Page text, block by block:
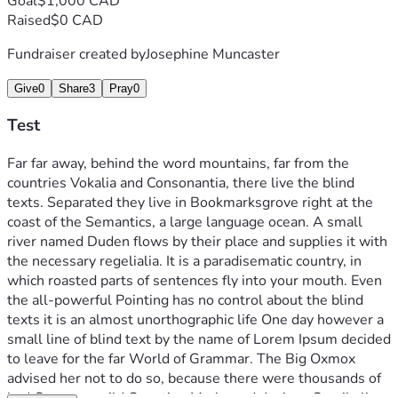
Raised$0 CAD
Fundraiser created byJosephine Muncaster
Give0 Share3 Pray0
Test
Far far away, behind the word mountains, far from the
countries Vokalia and Consonantia, there live the blind
texts. Separated they live in Bookmarksgrove right at the
coast of the Semantics, a large language ocean. A small
river named Duden flows by their place and supplies it with
the necessary regelialia. It is a paradisematic country, in
which roasted parts of sentences fly into your mouth. Even
the all-powerful Pointing has no control about the blind
texts it is an almost unorthographic life One day however a
small line of blind text by the name of Lorem Ipsum decided
to leave for the far World of Grammar. The Big Oxmox
advised her not to do so, because there were thousands of